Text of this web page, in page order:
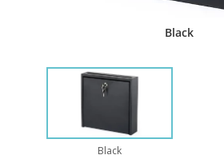
Black
Black